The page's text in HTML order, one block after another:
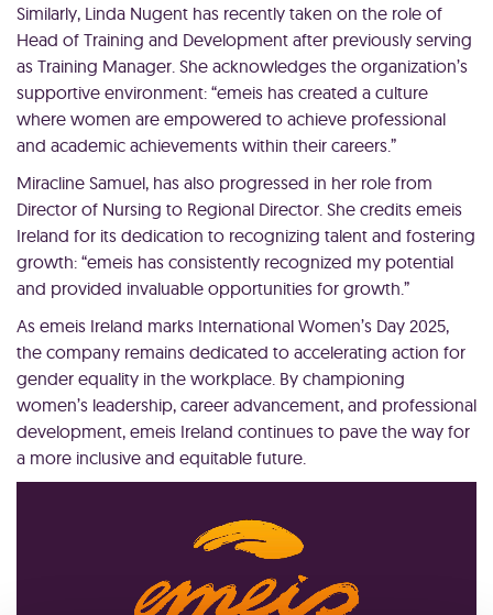
Similarly, Linda Nugent has recently taken on the role of
Head of Training and Development after previously serving
as Training Manager. She acknowledges the organization’s
supportive environment: “emeis has created a culture
where women are empowered to achieve professional
and academic achievements within their careers.”
Miracline Samuel, has also progressed in her role from
Director of Nursing to Regional Director. She credits emeis
Ireland for its dedication to recognizing talent and fostering
growth: “emeis has consistently recognized my potential
and provided invaluable opportunities for growth.”
As emeis Ireland marks International Women’s Day 2025,
the company remains dedicated to accelerating action for
gender equality in the workplace. By championing
women’s leadership, career advancement, and professional
development, emeis Ireland continues to pave the way for
a more inclusive and equitable future.